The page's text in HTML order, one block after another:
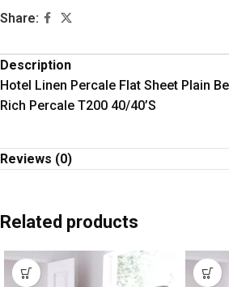
Share:
Description
Hotel Linen Percale Flat Sheet Plain
Rich Percale T200 40/40’S
Reviews (0)
Related products